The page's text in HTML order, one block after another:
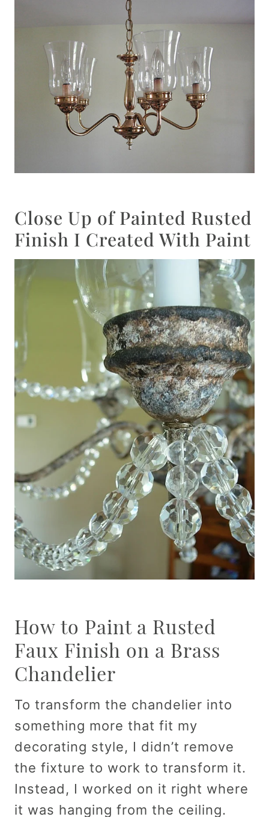
Close Up of Painted Rusted
Finish I Created With Paint
How to Paint a Rusted
Faux Finish on a Brass
Chandelier
To transform the chandelier into
something more that fit my
decorating style, I didn’t remove
the fixture to work to transform it.
Instead, I worked on it right where
it was hanging from the ceiling.